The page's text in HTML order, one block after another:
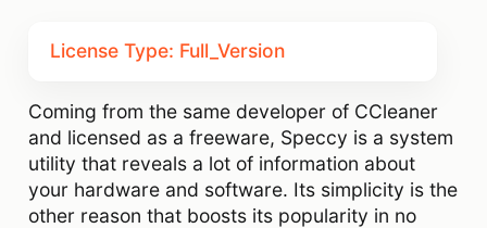
License Type: Full_Version
Coming from the same developer of CCleaner
and licensed as a freeware, Speccy is a system
utility that reveals a lot of information about
your hardware and software. Its simplicity is the
other reason that boosts its popularity in no